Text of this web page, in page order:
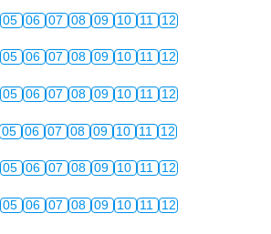
05 06 07 08 09 10 11 12
05 06 07 08 09 10 11 12
05 06 07 08 09 10 11 12
05 06 07 08 09 10 11 12
05 06 07 08 09 10 11 12
05 06 07 08 09 10 11 12